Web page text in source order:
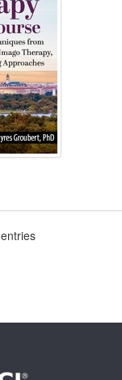
entries